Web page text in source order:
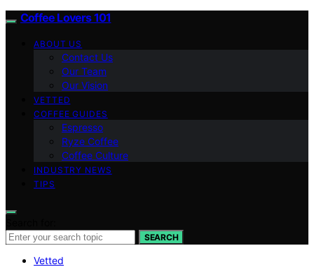
Coffee Lovers 101
ABOUT US
Contact Us
Our Team
Our Vision
VETTED
COFFEE GUIDES
Espresso
Ryze Coffee
Coffee Culture
INDUSTRY NEWS
TIPS
SEARCH
Vetted